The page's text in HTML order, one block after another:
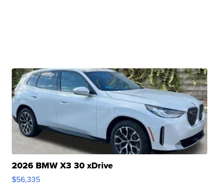
2026 BMW X3 30 xDrive
$56,335